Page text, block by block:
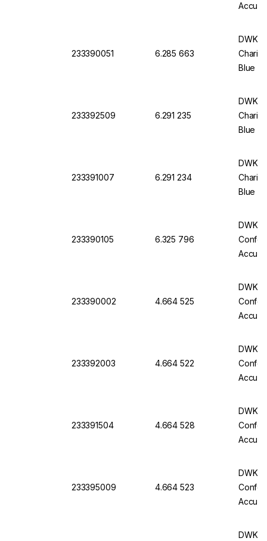
233390051 6.285 663
DWK
Blue
233392509 6.291 235
DWK
Blue
233391007 6.291 234
DWK
Blue
233390105 6.325 796
DWK
233390002 4.664 525
DWK
233392003 4.664 522
DWK
233391504 4.664 528
DWK
233395009 4.664 523
DWK
DWK